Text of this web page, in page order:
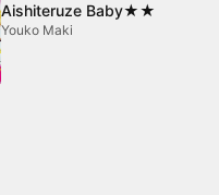
Aishiteruze Baby★★
Youko Maki